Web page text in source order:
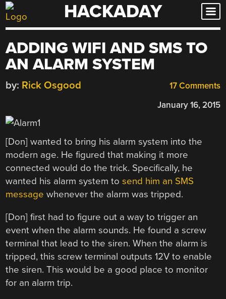
Skip
to
HACKADAY
ADDING WIFI AND SMS TO
AN ALARM SYSTEM
17 Comments
by: Rick Osgood
January 16, 2015
[Don] wanted to bring his alarm system into the
modern age. He figured that making it more
connected would do the trick. Specifically, he
wanted his alarm system tosend him an SMS
message whenever the alarm was tripped.
[Don] first had to figure out a way to trigger an
event when the alarm sounds. He found a screw
terminal that lead to the siren. When the alarm is
tripped, this screw terminal outputs 12V to enable
the siren. This would be a good place to monitor
for an alarm trip.